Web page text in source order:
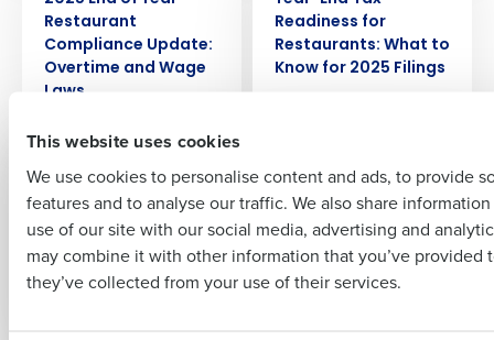
This website uses cookies
We use cookies to personalise content and ads, to provide
features and to analyse our traffic. We also share
use of our site with our social media, advertising and
may combine it with other information that you’ve provided
they’ve collected from your use of their services.
Restaurant
Compliance Update:
Overtime and Wage
Laws
Readiness for
Restaurants: What to
Know for 2025 Filings
PRESS RELEASE
Fourth launches iQ
2.1, introducing new
recommendations to
the iQ App including
AI-driven inventory
alerts
Why Smart
Restaurant
Technology Early:
Lessons from
ChopShop’s Growth
Full Name
Last
Business Email Address Phone Number